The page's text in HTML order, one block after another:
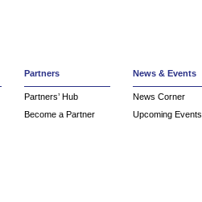
Partners
Partners’ Hub
Become a Partner
News & Events
News Corner
Upcoming Events